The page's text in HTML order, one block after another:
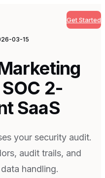
Get Started
03-15
2-
SaaS
your security audit.
audit trails, and
handling.